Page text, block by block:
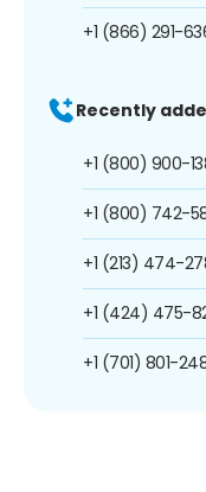
+1 (866) 291-
Recently
+1 (800) 900-
+1 (800) 742-
+1 (213) 474-
+1 (424) 475-
+1 (701) 801-